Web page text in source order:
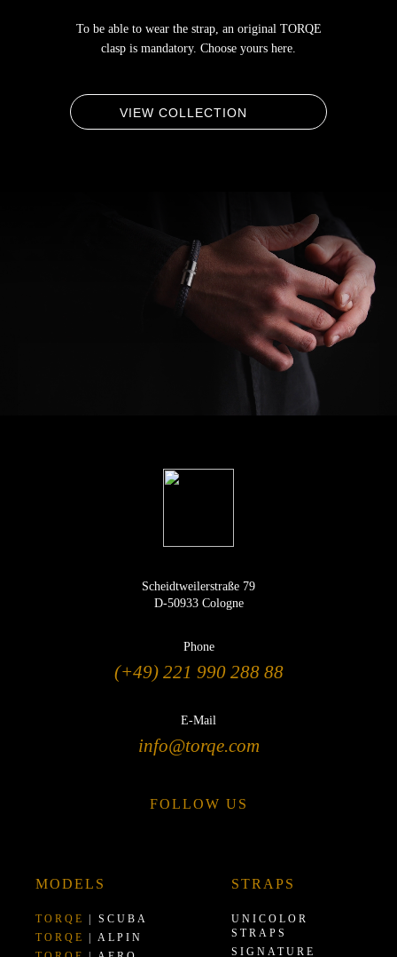
To be able to wear the strap, an original TORQE
clasp is mandatory. Choose yours here.
VIEW COLLECTION
Scheidtweilerstraße 79
D-50933 Cologne
Phone
(+49) 221 990 288 88
E-Mail
info@torqe.com
MODELS
TORQE
| SCUBA
TORQE
| ALPIN
STRAPS
UNICOLOR
STRAPS
SIGNATURE
FOLLOW US